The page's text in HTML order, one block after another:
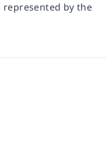
by the